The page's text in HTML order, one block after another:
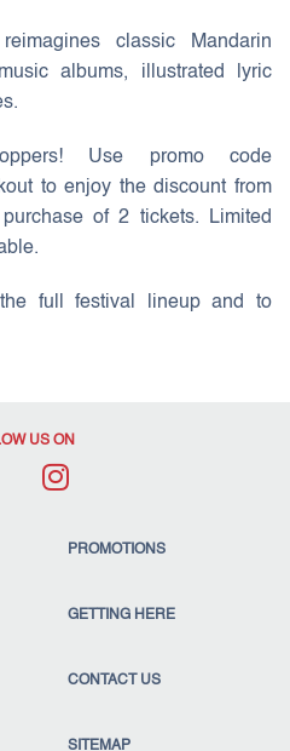
classic Mandarin
albums, illustrated lyric
Use promo code
to enjoy the discount from
of 2 tickets. Limited
full festival lineup and to
US ON
PROMOTIONS
GETTING HERE
CONTACT US
SITEMAP